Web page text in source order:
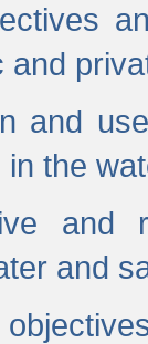
and
and
the
and
and